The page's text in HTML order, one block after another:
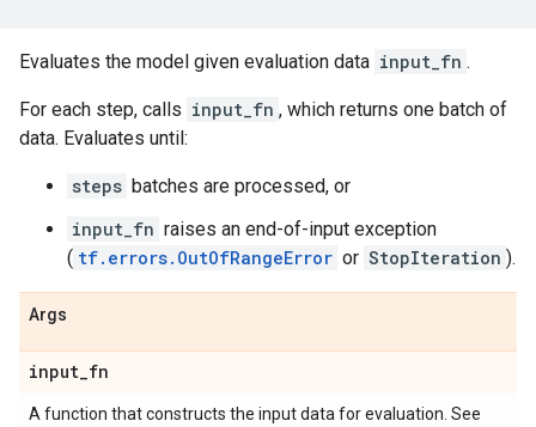
Evaluates the model given evaluation data input_fn .
For each step, calls input_fn , which returns one batch of
data. Evaluates until:
steps batches are processed, or
input_fn raises an end-of-input exception
( tf.errors.OutOfRangeError or StopIteration ).
Args
input_fn
A function that constructs the input data for evaluation. See